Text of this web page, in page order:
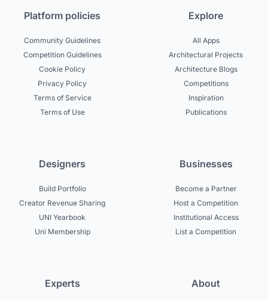
Platform policies
Community Guidelines
Competition Guidelines
Cookie Policy
Privacy Policy
Terms of Service
Terms of Use
Explore
All Apps
Architectural Projects
Architecture Blogs
Competitions
Inspiration
Publications
Designers
Build Portfolio
Creator Revenue Sharing
UNI Yearbook
Uni Membership
Businesses
Become a Partner
Host a Competition
Institutional Access
List a Competition
Experts About